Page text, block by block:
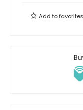
Add tofavorites